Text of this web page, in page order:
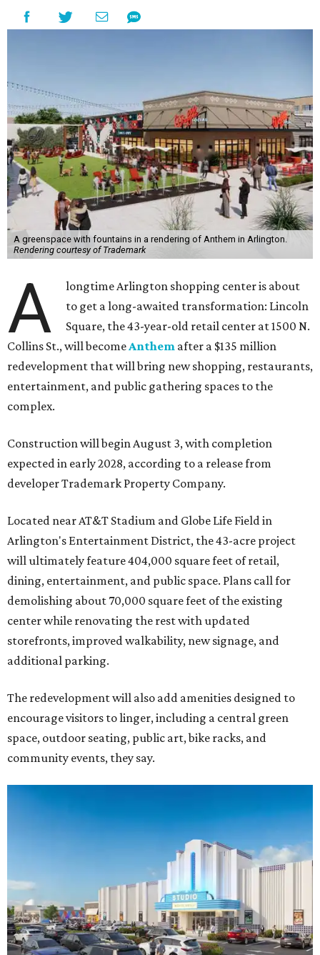
A greenspace with fountains in a rendering of Anthem in Arlington.
Rendering courtesy of Trademark
A
longtime Arlington shopping center is about
to get a long-awaited transformation: Lincoln
Square, the 43-year-old retail center at 1500 N.
Collins St., will becomeAnthem after a $135 million
redevelopment that will bring new shopping, restaurants,
entertainment, and public gathering spaces to the
complex.
Construction will begin August 3, with completion
expected in early 2028, according to a release from
developer Trademark Property Company.
Located near AT&T Stadium and Globe Life Field in
Arlington's Entertainment District, the 43-acre project
will ultimately feature 404,000 square feet of retail,
dining, entertainment, and public space. Plans call for
demolishing about 70,000 square feet of the existing
center while renovating the rest with updated
storefronts, improved walkability, new signage, and
additional parking.
The redevelopment will also add amenities designed to
encourage visitors to linger, including a central green
space, outdoor seating, public art, bike racks, and
community events, they say.